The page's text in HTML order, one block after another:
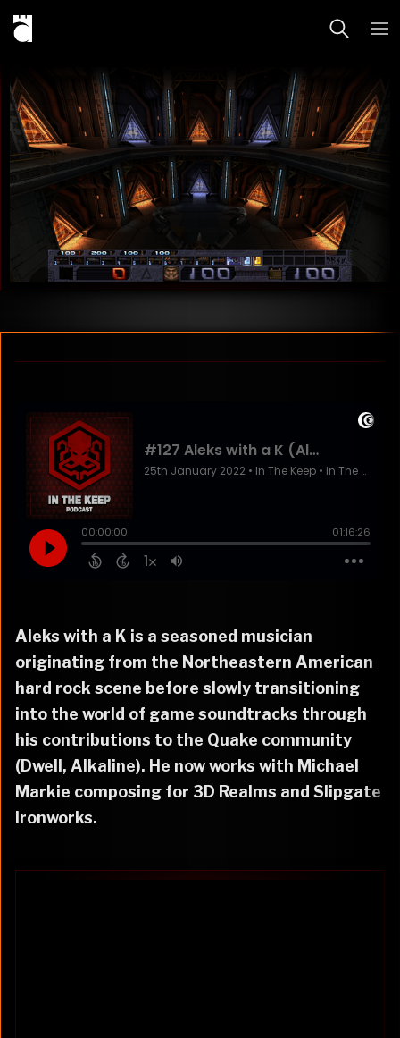
Aleks with a K is a seasoned musician
originating from the Northeastern American
hard rock scene before slowly transitioning
into the world of game soundtracks through
his contributions to the Quake community
(Dwell, Alkaline). He now works with Michael
Markie composing for 3D Realms and Slipgate
Ironworks.